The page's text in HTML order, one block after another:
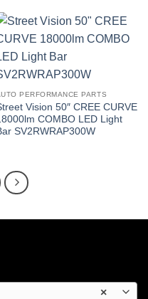
PERFORMANCE PARTS
Vision 50″ CREE CURVE
COMBO LED Light
SV2RWRAP300W
×